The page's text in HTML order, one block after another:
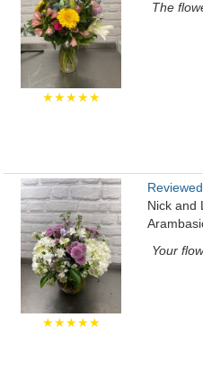
★★★★★
The
★★★★★
Nick and
Your